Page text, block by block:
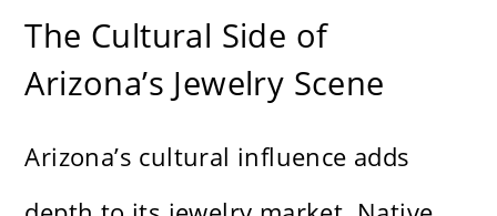
The Cultural Side of
Arizona’s Jewelry Scene
Arizona’s cultural influence adds